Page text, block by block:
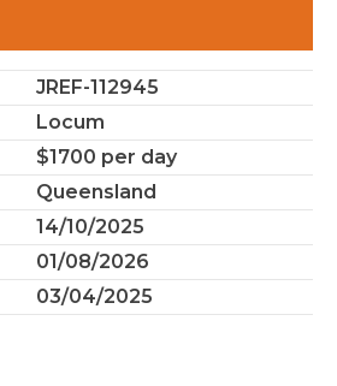
JREF-112945
Locum
$1700 per day
Queensland
14/10/2025
01/08/2026
03/04/2025